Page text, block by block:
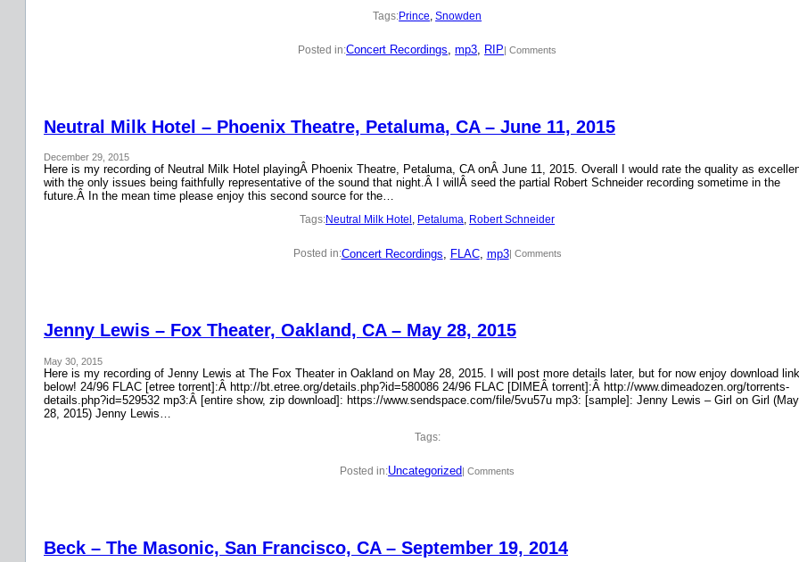
Tags:Prince, Snowden
Posted in:Concert Recordings, mp3, RIP| Comments
Neutral Milk Hotel – Phoenix Theatre, Petaluma, CA – June 11, 2015
December 29, 2015
Here is my recording of Neutral Milk Hotel playingÂ Phoenix Theatre, Petaluma, CA onÂ June 11, 2015. Overall I would rate the quality as
with the only issues being faithfully representative of the sound that night.Â I willÂ seed the partial Robert Schneider recording sometime in the
future.Â In the mean time please enjoy this second source for the…
Tags:Neutral Milk Hotel , Petaluma, Robert Schneider
Posted in:Concert Recordings FLAC, mp3| Comments
Jenny Lewis – Fox Theater, Oakland, CA – May 28, 2015
May 30, 2015
Here is my recording of Jenny Lewis at The Fox Theater in Oakland on May 28, 2015. I will post more details later, but for now enjoy download
below! 24/96 FLAC [etree torrent]:Â http://bt.etree.org/details.php?id=580086 24/96 FLAC [DIMEÂ torrent]:Â http://www.dimeadozen.org/torrents-
details.php?id=529532 mp3:Â [entire show, zip download]: https://www.sendspace.com/file/5vu57u mp3: [sample]: Jenny Lewis – Girl on Girl (May
28, 2015) Jenny Lewis…
Tags:
Posted in:Uncategorized| Comments
Beck – The Masonic, San Francisco, CA – September 19, 2014